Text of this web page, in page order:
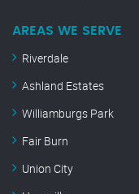
AREAS WE SERVE
Riverdale
Ashland Estates
Williamburgs Park
Fair Burn
Union City